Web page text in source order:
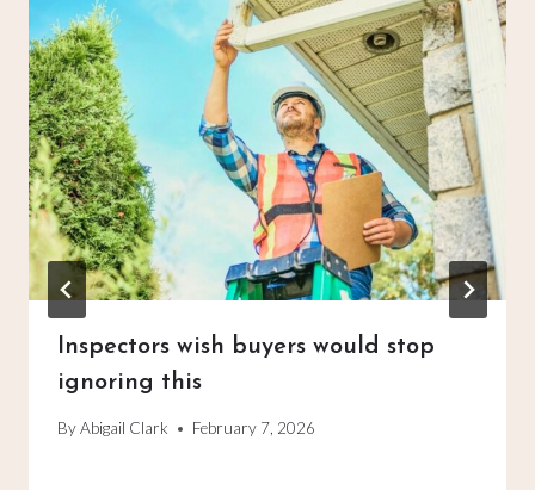
Inspectors wish buyers would stop
ignoring this
ByAbigail Clark February 7, 2026